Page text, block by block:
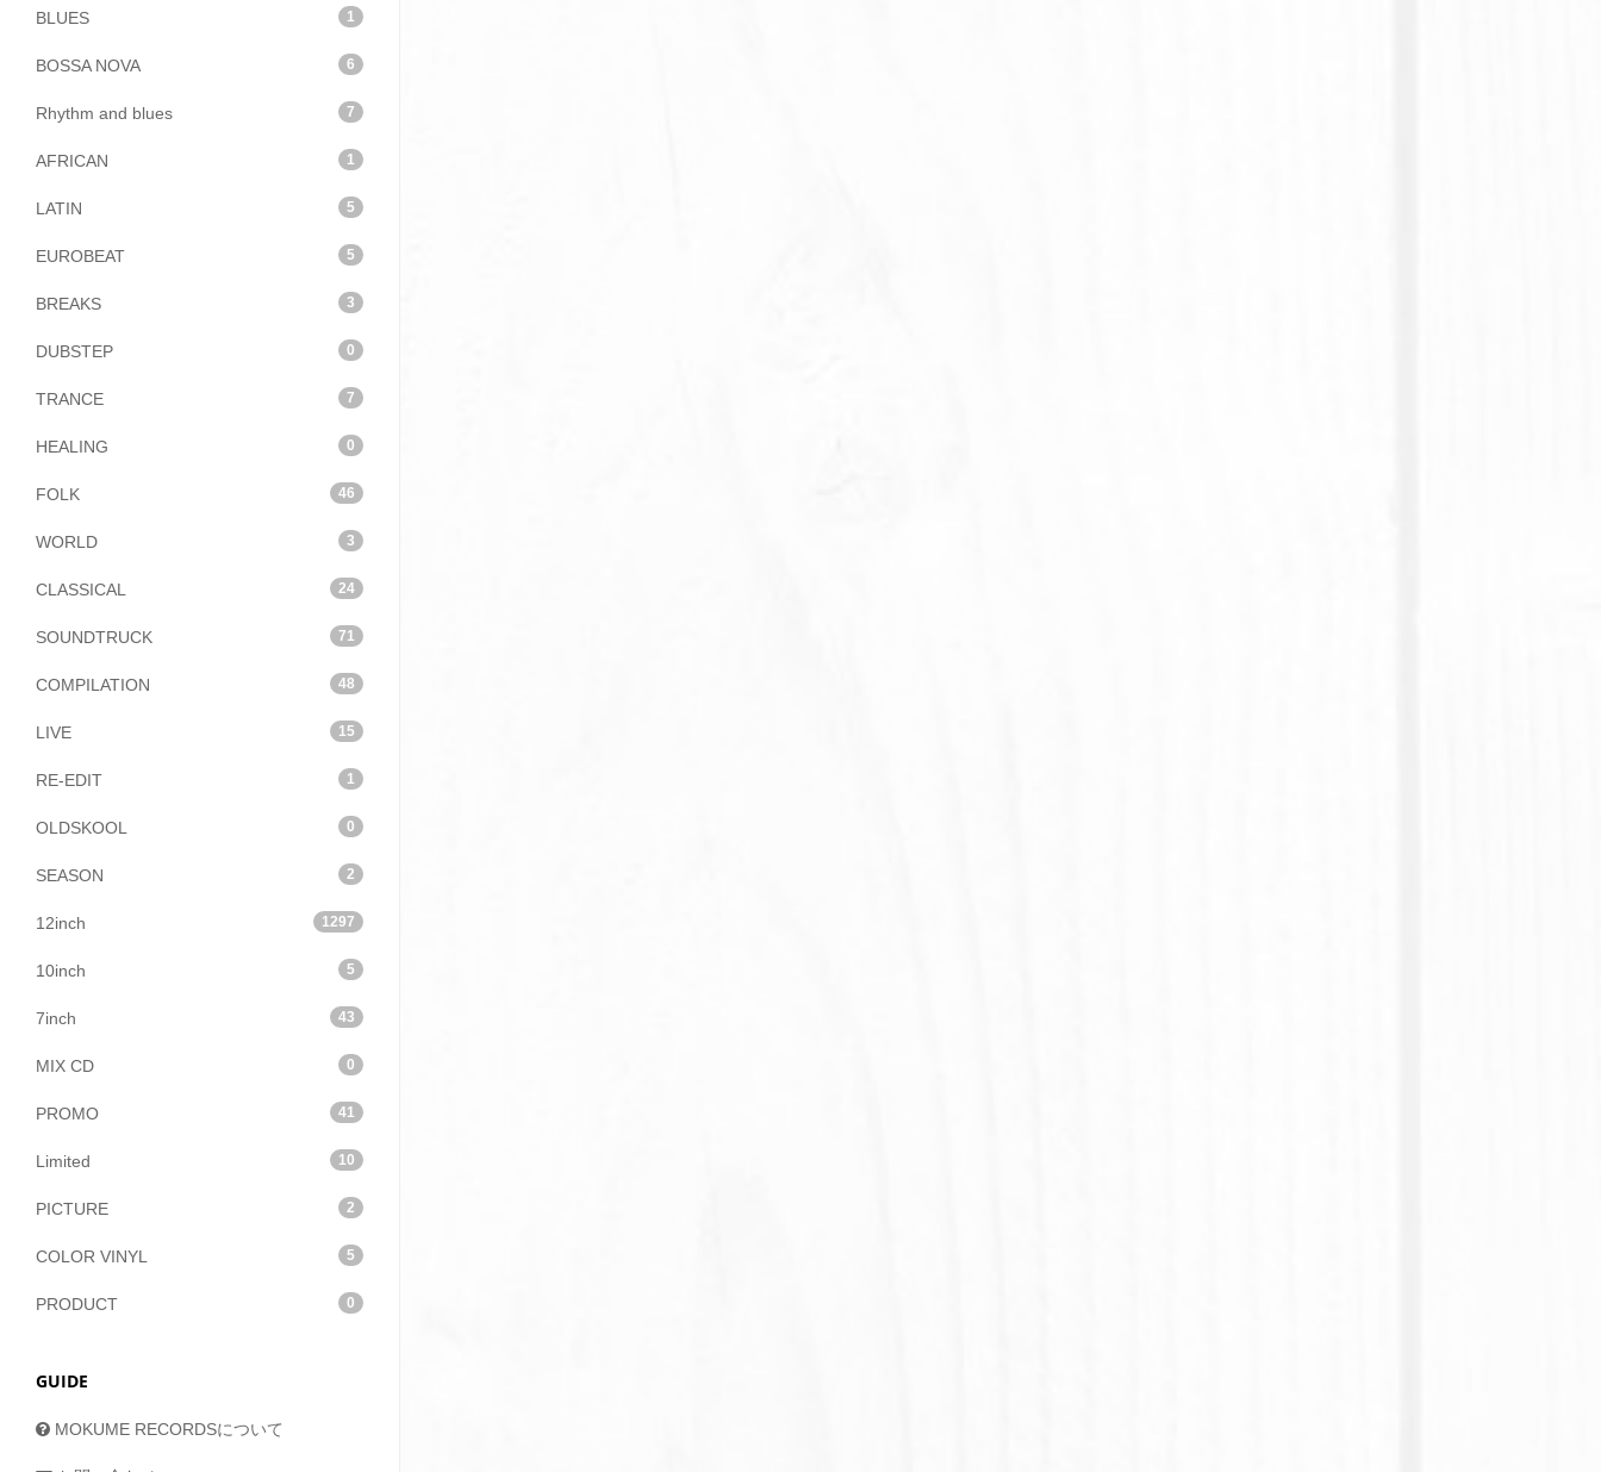
BLUES 1
BOSSA NOVA 6
Rhythm and blues 7
AFRICAN 1
LATIN 5
EUROBEAT 5
BREAKS 3
DUBSTEP 0
TRANCE 7
HEALING 0
FOLK 46
WORLD 3
CLASSICAL 24
SOUNDTRUCK 71
COMPILATION 48
LIVE 15
RE-EDIT 1
OLDSKOOL 0
SEASON 2
12inch 1297
10inch 5
7inch 43
MIX CD 0
PROMO 41
Limited 10
PICTURE 2
COLOR VINYL 5
PRODUCT 0
GUIDE
MOKUME RECORDSについて